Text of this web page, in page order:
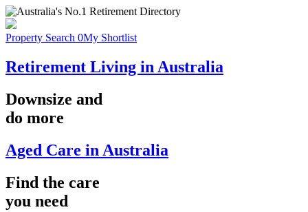
Property Search 0My Shortlist
Retirement Living in Australia
Downsize and
do more
Aged Care in Australia
Find the care
you need